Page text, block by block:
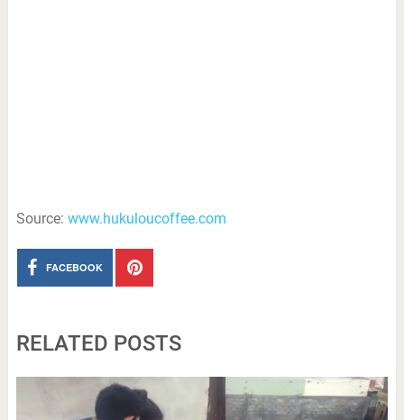
Source: www.hukuloucoffee.com
FACEBOOK
RELATED POSTS